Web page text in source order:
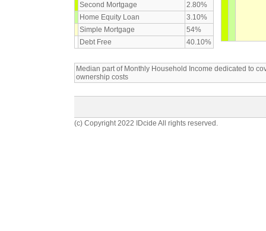
Second Mortgage
2.80%
Home Equity Loan
3.10%
Simple Mortgage
54%
Debt Free
40.10%
Median part of Monthly Household Income dedicated to
ownership costs
(c) Copyright 2022 IDcide All rights reserved.